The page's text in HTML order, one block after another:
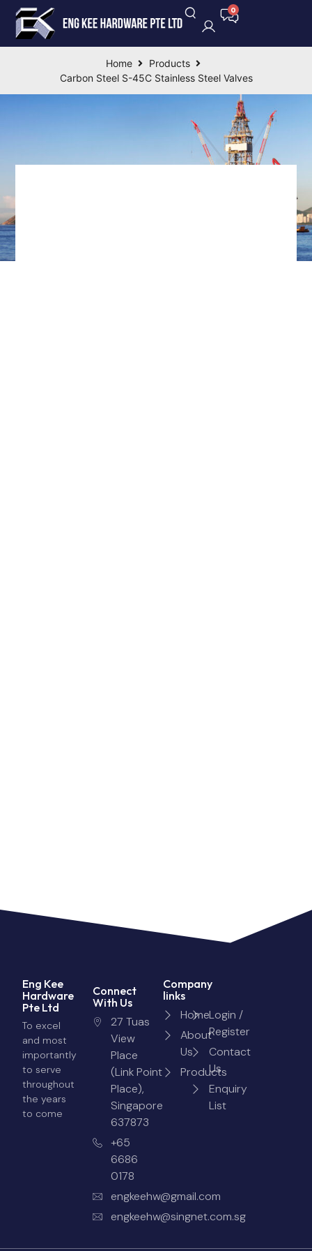
Home
Products
Carbon Steel S-45C Stainless Steel Valves
Eng Kee
Hardware
Pte Ltd
To excel
and most
importantly
to serve
throughout
the years
to come
Connect
With Us
27 Tuas
View
Place
(Link Point
Place),
Singapore
637873
+65
6686
0178
engkeehw@gmail.com
engkeehw@singnet.com.sg
Company
links
Home
About
Us
Products
Login /
Register
Contact
Us
Enquiry
List